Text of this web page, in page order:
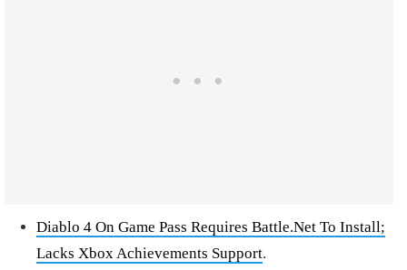
Diablo 4 On Game Pass Requires Battle.Net To Install;
Lacks Xbox Achievements Support.